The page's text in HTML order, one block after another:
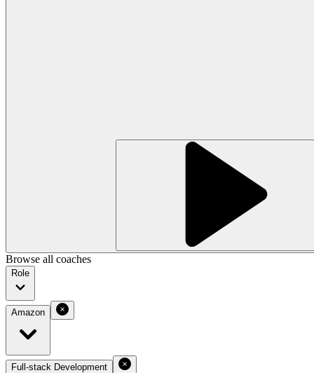
Browse all coaches
Role
Amazon
Full-stack Development